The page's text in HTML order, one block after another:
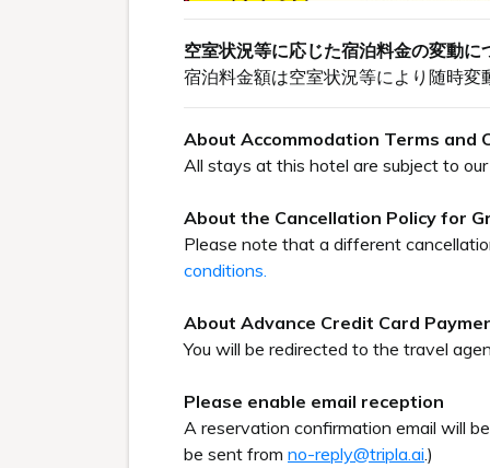
空室状況等に応じた宿泊料金の変動に
宿泊料金額は空室状況等により随時変
About Accommodation Terms and
All stays at this hotel are subject to
About the Cancellation Policy for
Please note that a different
conditions.
About Advance Credit Card
You will be redirected to the travel
Please enable email reception
A reservation confirmation email will
be sent from no-reply@tripla.ai.)